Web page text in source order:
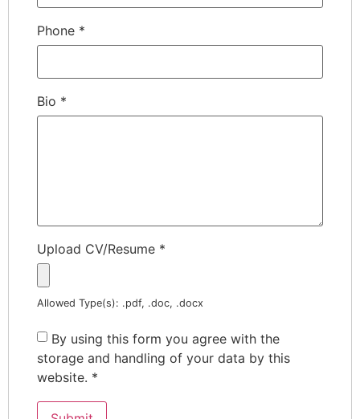
Phone *
Bio *
Upload CV/Resume *
Allowed Type(s): .pdf, .doc, .docx
By using this form you agree with the
storage and handling of your data by this
website. *